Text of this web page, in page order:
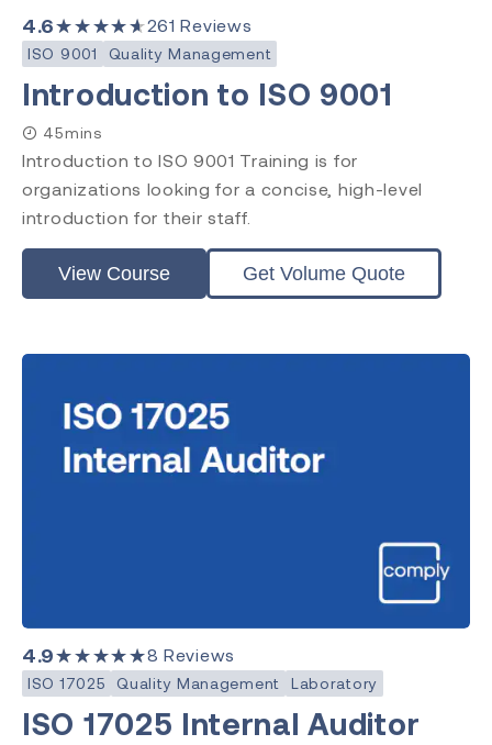
4.6★★★★★261 Reviews
ISO 9001 Quality Management
Introduction to ISO 9001
45mins
Introduction to ISO 9001 Training is for
organizations looking for a concise, high-level
introduction for their staff.
View Course Get Volume Quote
4.9★★★★★8 Reviews
ISO 17025 Quality Management Laboratory
ISO 17025 Internal Auditor